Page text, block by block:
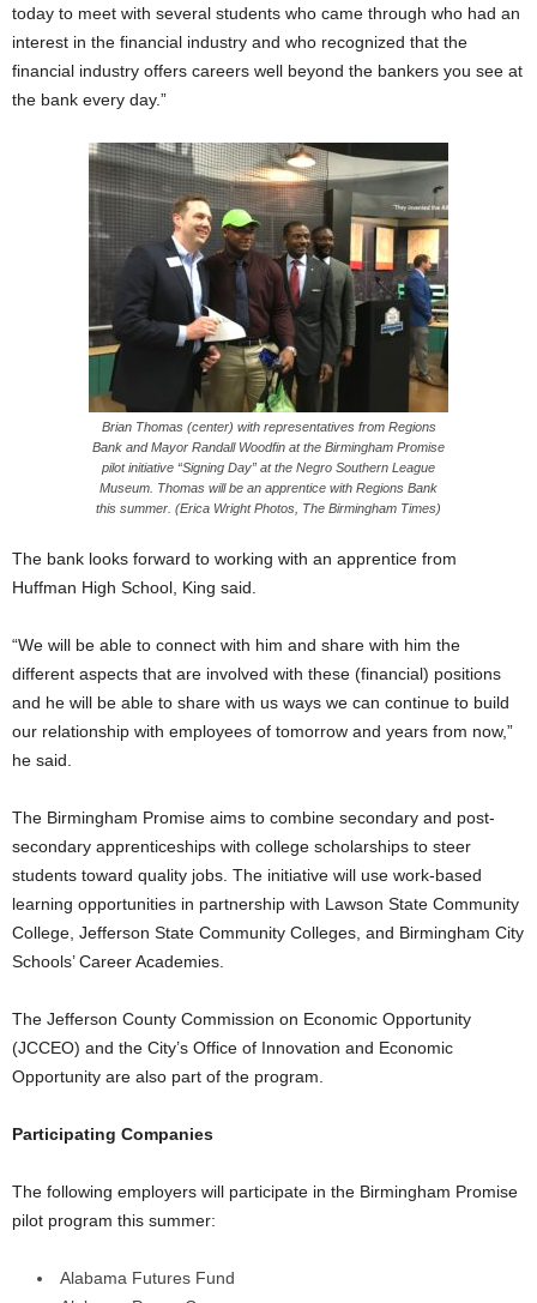
today to meet with several students who came through who had an
interest in the financial industry and who recognized that the
financial industry offers careers well beyond the bankers you see at
the bank every day.”
Brian Thomas (center) with representatives from Regions
Bank and Mayor Randall Woodfin at the Birmingham Promise
pilot initiative “Signing Day” at the Negro Southern League
Museum. Thomas will be an apprentice with Regions Bank
this summer. (Erica Wright Photos, The Birmingham Times)
The bank looks forward to working with an apprentice from
Huffman High School, King said.
“We will be able to connect with him and share with him the
different aspects that are involved with these (financial) positions
and he will be able to share with us ways we can continue to build
our relationship with employees of tomorrow and years from now,”
he said.
The Birmingham Promise aims to combine secondary and post-
secondary apprenticeships with college scholarships to steer
students toward quality jobs. The initiative will use work-based
learning opportunities in partnership with Lawson State Community
College, Jefferson State Community Colleges, and Birmingham City
Schools’ Career Academies.
The Jefferson County Commission on Economic Opportunity
(JCCEO) and the City’s Office of Innovation and Economic
Opportunity are also part of the program.
Participating Companies
The following employers will participate in the Birmingham Promise
pilot program this summer:
Alabama Futures Fund